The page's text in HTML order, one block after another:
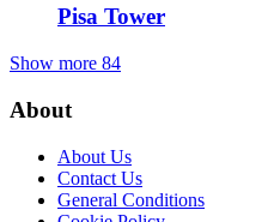
Pisa Tower
Show more 84
About
About Us
Contact Us
General Conditions